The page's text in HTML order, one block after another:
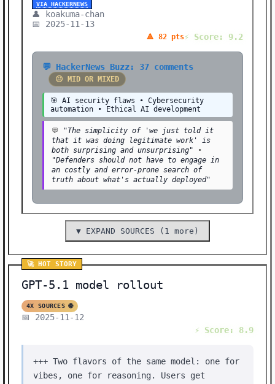
Showing 37 stories | Filter: All Categories
VIA HACKERNEWS
👤 koakuma-chan
📅 2025-11-13
🔺 82 pts⚡ Score: 9.2
💬 HackerNews Buzz: 37 comments
😐 MID OR MIXED
🎯 AI security flaws • Cybersecurity
automation • Ethical AI development
💬
"The simplicity of 'we just told it
that it was doing legitimate work' is
both surprising and unsurprising" •
"Defenders should not have to engage in
an costly and error-prone search of
truth about what's actually deployed"
▼ EXPAND SOURCES (1 more)
🚀 HOT STORY
GPT-5.1 model rollout
4X SOURCES 🌐
📅 2025-11-12
⚡ Score: 8.9
+++ Two flavors of the same model: one for
vibes, one for reasoning. Users get